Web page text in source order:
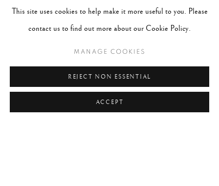
TAGS
#ARCHITECTURE
This site uses cookies to help make it more useful to you. Please
contact us to find out more about our Cookie Policy.
MANAGE COOKIES
REJECT NON ESSENTIAL
ACCEPT